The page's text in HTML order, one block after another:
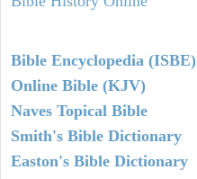
Bible Encyclopedia (ISBE)
Online Bible (KJV)
Naves Topical Bible
Smith's Bible Dictionary
Easton's Bible Dictionary